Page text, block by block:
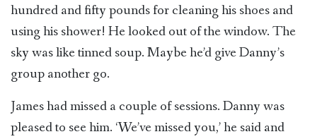
hundred and fifty pounds for cleaning his shoes and
using his shower! He looked out of the window. The
sky was like tinned soup. Maybe he’d give Danny’s
group another go.
James had missed a couple of sessions. Danny was
pleased to see him. ‘We’ve missed you,’ he said and